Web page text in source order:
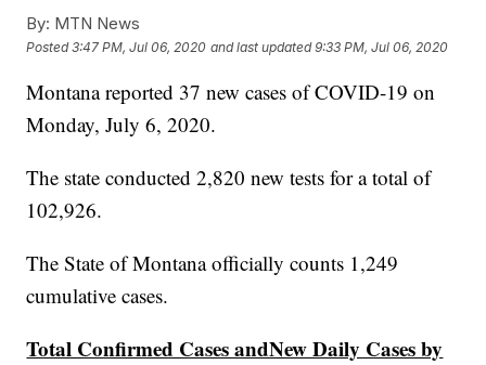
By: MTN News
Posted3:47 PM, Jul 06, 2020 and last updated 9:33 PM, Jul 06, 2020
Montana reported 37 new cases of COVID-19 on
Monday, July 6, 2020.
The state conducted 2,820 new tests for a total of
102,926.
The State of Montana officially counts 1,249
cumulative cases.
Total Confirmed Cases andNew Daily Cases by